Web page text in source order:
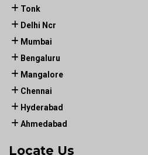
Tonk
Delhi Ncr
Mumbai
Bengaluru
Mangalore
Chennai
Hyderabad
Ahmedabad
Locate Us